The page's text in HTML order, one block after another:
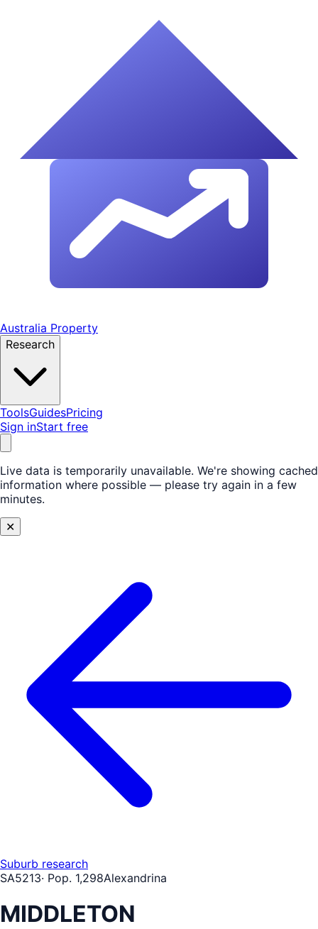
Australia Property
Research
ToolsGuidesPricing
Sign inStart free
Live data is temporarily unavailable. We're showing cached
information where possible — please try again in a few
minutes.
✕
Suburb research
SA5213· Pop. 1,298Alexandrina
MIDDLETON